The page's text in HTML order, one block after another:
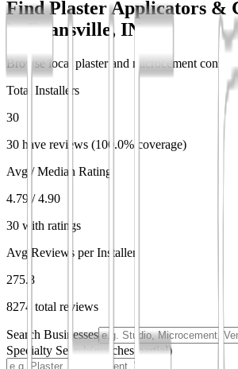
Find Plaster Applicators &
inEvansville, IN
Browse local plaster and microcement
Total Installers
30
30 have reviews (100.0% coverage)
Avg / Median Rating
4.79 / 4.90
30 with ratings
Avg Reviews per Installer
275.8
8274 total reviews
Search Businesses
Specialty Search(matches partial)